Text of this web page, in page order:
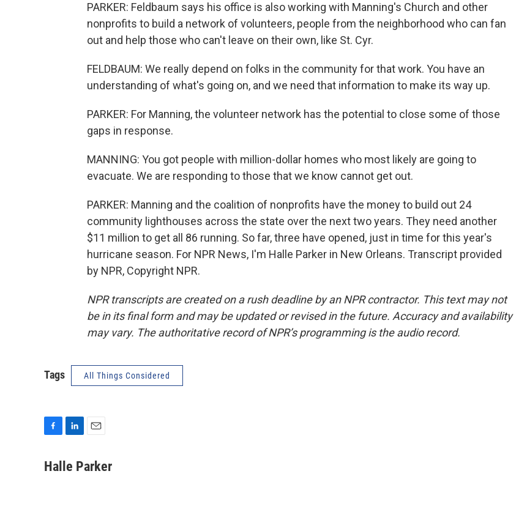
PARKER: Feldbaum says his office is also working with Manning's Church and other
nonprofits to build a network of volunteers, people from the neighborhood who can fan
out and help those who can't leave on their own, like St. Cyr.
FELDBAUM: We really depend on folks in the community for that work. You have an
understanding of what's going on, and we need that information to make its way up.
PARKER: For Manning, the volunteer network has the potential to close some of those
gaps in response.
MANNING: You got people with million-dollar homes who most likely are going to
evacuate. We are responding to those that we know cannot get out.
PARKER: Manning and the coalition of nonprofits have the money to build out 24
community lighthouses across the state over the next two years. They need another
$11 million to get all 86 running. So far, three have opened, just in time for this year's
hurricane season. For NPR News, I'm Halle Parker in New Orleans. Transcript provided
by NPR, Copyright NPR.
NPR transcripts are created on a rush deadline by an NPR contractor. This text may not
be in its final form and may be updated or revised in the future. Accuracy and availability
may vary. The authoritative record of NPR’s programming is the audio record.
Tags All Things Considered
c
n
a
Halle Parker